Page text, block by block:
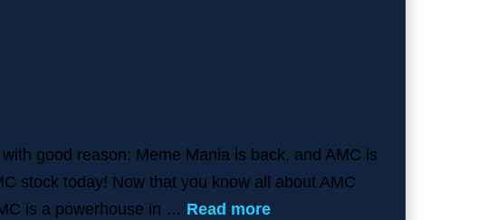
good reason: Meme Mania is back, and AMC is
stock today! Now that you know all about AMC
is a powerhouse in … Read more